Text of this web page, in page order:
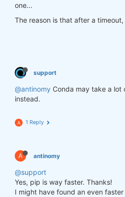
one...
The reason is that after a
support
@antinomy Conda may take a lot
instead.
A 1 Reply
A antinomy
@support
Yes, pip is way faster. Thanks!
I might have found an even